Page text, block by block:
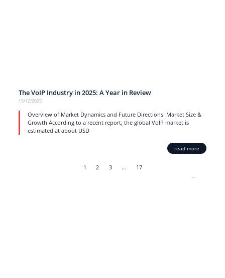
The VoIP Industry in 2025: A Year in Review
15/12/2025
Overview of Market Dynamics and Future Directions Market Size &
Growth According to a recent report, the global VoIP market is
estimated at about USD
read more
1 2 3 … 17